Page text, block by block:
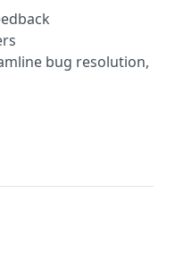
bug resolution,